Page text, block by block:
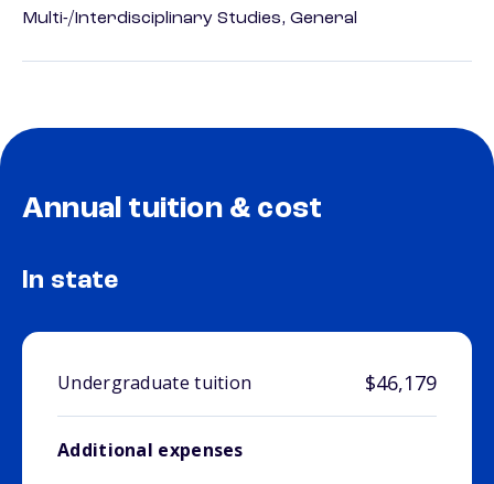
Multi-/Interdisciplinary Studies, General
Annual tuition & cost
In state
Undergraduate tuition $46,179
Additional expenses